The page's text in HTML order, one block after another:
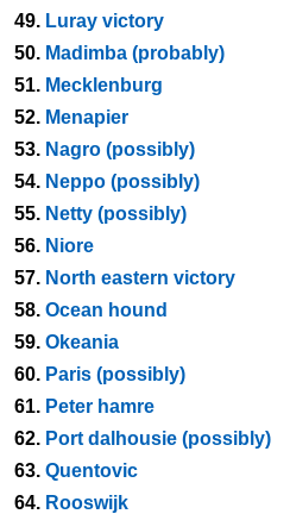
49. Luray victory
50. Madimba (probably)
51. Mecklenburg
52. Menapier
53. Nagro (possibly)
54. Neppo (possibly)
55. Netty (possibly)
56. Niore
57. North eastern victory
58. Ocean hound
59. Okeania
60. Paris (possibly)
61. Peter hamre
62. Port dalhousie (possibly)
63. Quentovic
64. Rooswijk